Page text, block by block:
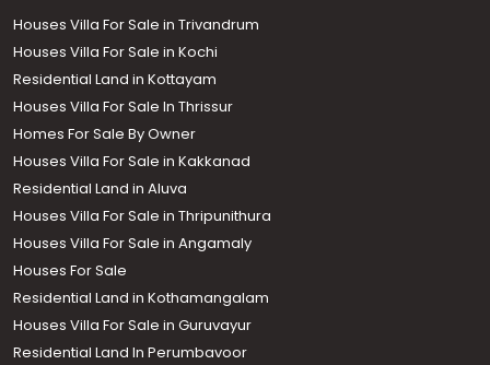
Houses Villa For Sale in Trivandrum
Houses Villa For Sale in Kochi
Residential Land in Kottayam
Houses Villa For Sale In Thrissur
Homes For Sale By Owner
Houses Villa For Sale in Kakkanad
Residential Land in Aluva
Houses Villa For Sale in Thripunithura
Houses Villa For Sale in Angamaly
Houses For Sale
Residential Land in Kothamangalam
Houses Villa For Sale in Guruvayur
Residential Land In Perumbavoor